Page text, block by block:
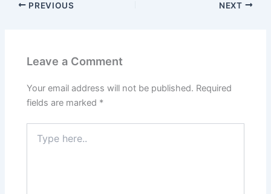
PREVIOUS NEXT
Leave a Comment
Your email address will not be published. Required
fields are marked *
here..